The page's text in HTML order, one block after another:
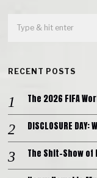
RECENT POSTS
The 2026 FIFA
DISCLOSURE
The Shit-Show of